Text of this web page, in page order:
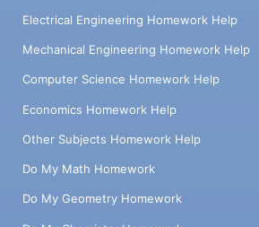
Electrical Engineering Homework Help
Mechanical Engineering Homework Help
Computer Science Homework Help
Economics Homework Help
Other Subjects Homework Help
Do My Math Homework
Do My Geometry Homework